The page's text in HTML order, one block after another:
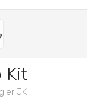
Kit
JK